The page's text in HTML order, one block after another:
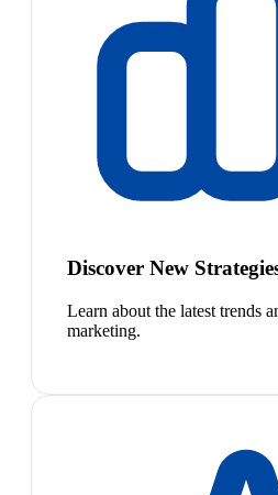
Discover New
Learn about the latest trends
marketing.